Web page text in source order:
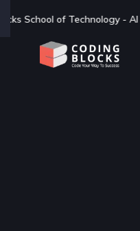
college - if you are